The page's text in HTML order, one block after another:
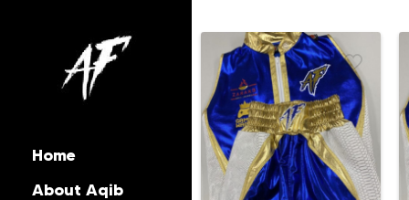
Home
About Aqib